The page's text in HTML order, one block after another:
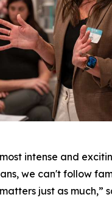
intense and
we can't follow
just as